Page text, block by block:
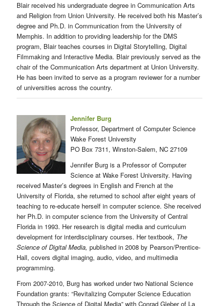
Blair received his undergraduate degree in Communication Arts
and Religion from Union University. He received both his Master’s
degree and Ph.D. in Communication from the University of
Memphis. In addition to providing leadership for the DMS
program, Blair teaches courses in Digital Storytelling, Digital
Filmmaking and Interactive Media. Blair previously served as the
chair of the Communication Arts department at Union University.
He has been invited to serve as a program reviewer for a number
of universities across the country.
Jennifer Burg
Professor, Department of Computer Science
Wake Forest University
PO Box 7311, Winston-Salem, NC 27109
Jennifer Burg is a Professor of Computer
Science at Wake Forest University. Having
received Master’s degrees in English and French at the
University of Florida, she returned to school after eight years of
teaching to re-educate herself in computer science. She received
her Ph.D. in computer science from the University of Central
Florida in 1993. Her research is digital media and curriculum
development for interdisciplinary courses. Her textbook, The
Science of Digital Media, published in 2008 by Pearson/Prentice-
Hall, covers digital imaging, audio, video, and multimedia
programming.
From 2007-2010, Burg has worked under two National Science
Foundation grants: “Revitalizing Computer Science Education
Through the Science of Digital Media” with Conrad Gleber of La